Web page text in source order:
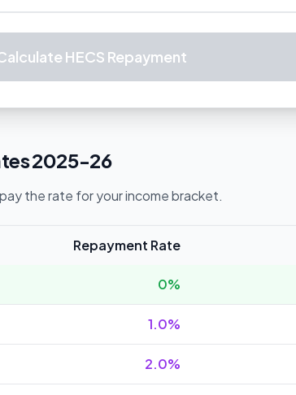
HECS Repayment
2025-26
the rate for your income bracket.
Repayment Rate
0%
1.0%
2.0%